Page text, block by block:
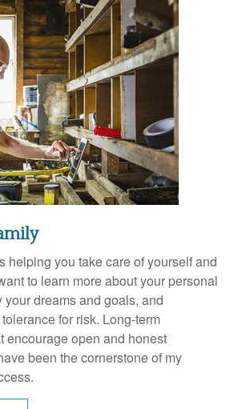
helping you take care of yourself and
to learn more about your personal
dreams and goals, and
for risk. Long-term
encourage open and honest
been the cornerstone of my